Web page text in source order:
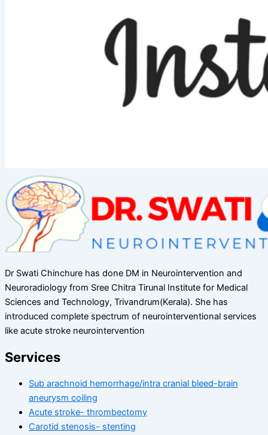
Dr Swati Chinchure has done DM in Neurointervention and
Neuroradiology from Sree Chitra Tirunal Institute for Medical
Sciences and Technology, Trivandrum(Kerala). She has
introduced complete spectrum of neurointerventional services
like acute stroke neurointervention
Services
Sub arachnoid hemorrhage/intra cranial bleed-brain
aneurysm coiling
Acute stroke- thrombectomy
Carotid stenosis- stenting